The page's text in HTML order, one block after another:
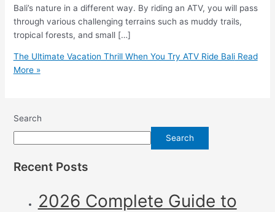
Bali’s nature in a different way. By riding an ATV, you will pass
through various challenging terrains such as muddy trails,
tropical forests, and small […]
The Ultimate Vacation Thrill When You Try ATV Ride BaliRead
More »
Search
Search
Recent Posts
2026 Complete Guide to